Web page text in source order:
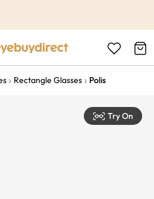
Rectangle Glasses Polis
Try On